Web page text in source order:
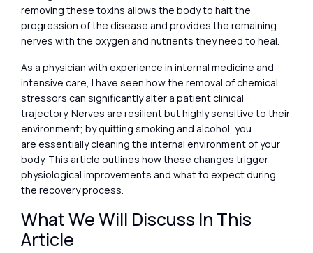
removing these toxins allows the body to halt the
progression of the disease and provides the remaining
nerves with the oxygen and nutrients they need to heal.
As a physician with experience in internal medicine and
intensive care, I have seen how the removal of chemical
stressors can significantly alter a patient clinical
trajectory. Nerves are resilient but highly sensitive to their
environment; by quitting smoking and alcohol, you
are essentially cleaning the internal environment of your
body. This article outlines how these changes trigger
physiological improvements and what to expect during
the recovery process.
What We Will Discuss In This
Article